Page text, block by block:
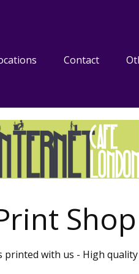
Contact
Shop
printed with us - High